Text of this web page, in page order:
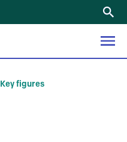
Key figures